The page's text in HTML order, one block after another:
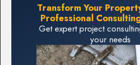
Transform Your
Professional
Get expert project
your needs